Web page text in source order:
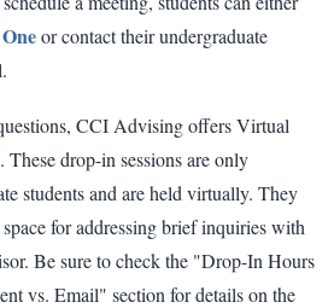
or contact their undergraduate
CCI Advising offers Virtual
drop-in sessions are only
students and are held virtually. They
for addressing brief inquiries with
Be sure to check the "Drop-In Hours
vs. Email" section for details on the